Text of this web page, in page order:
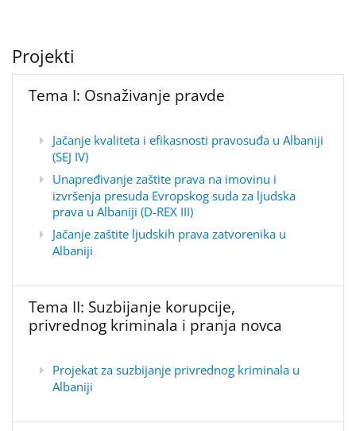
Projekti
Tema I: Osnaživanje pravde
Jačanje kvaliteta i efikasnosti pravosuđa u Albaniji
(SEJ IV)
Unapređivanje zaštite prava na imovinu i
izvršenja presuda Evropskog suda za ljudska
prava u Albaniji (D-REX III)
Jačanje zaštite ljudskih prava zatvorenika u
Albaniji
Tema II: Suzbijanje korupcije,
privrednog kriminala i pranja novca
Projekat za suzbijanje privrednog kriminala u
Albaniji